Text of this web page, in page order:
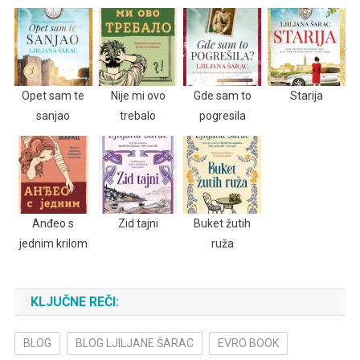
Opet sam te
sanjao
Nije mi ovo
trebalo
Gde sam to
pogresila
Starija
Anđeo s
jednim krilom
Zid tajni
Buket žutih
ruža
KLJUČNE REČI:
BLOG BLOG LJILJANE ŠARAC EVRO BOOK